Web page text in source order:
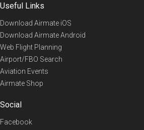
Useful Links
Download Airmate iOS
Download Airmate Android
Web Flight Planning
Airport/FBO Search
Aviation Events
Airmate Shop
Social
Facebook